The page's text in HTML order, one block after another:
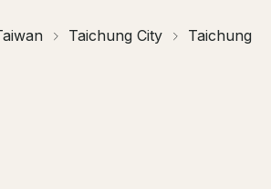
Taichung City Taichung